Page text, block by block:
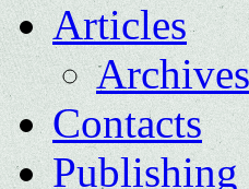
Articles
Archives
Contacts
Publishing